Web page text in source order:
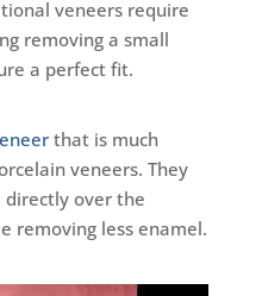
veneers require
removing a small
a perfect fit.
that is much
veneers. They
directly over the
removing less enamel.